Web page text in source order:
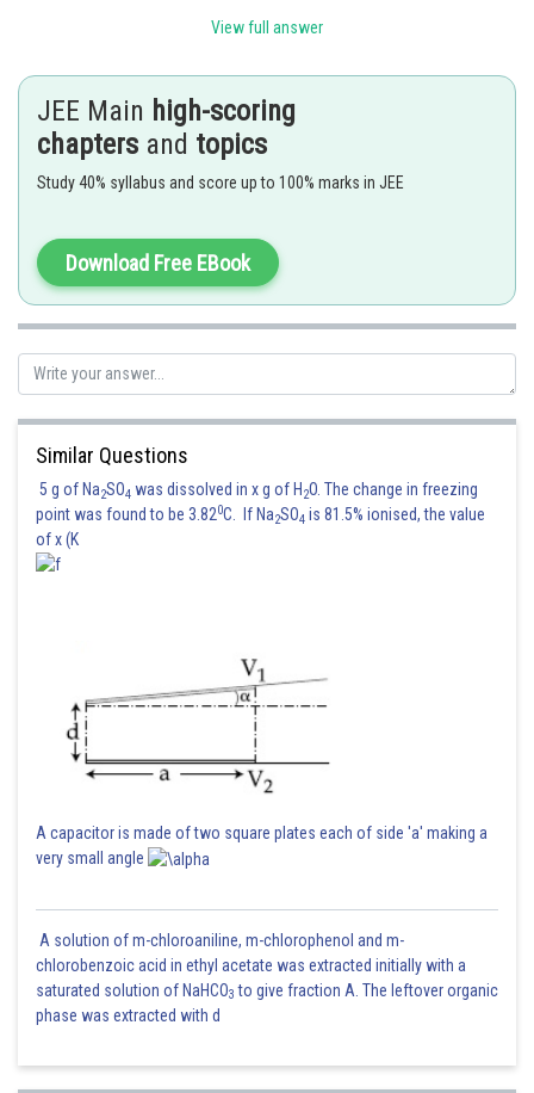
Posted by
Riya
View full answer
JEE Main high-scoring
chapters and topics
Study 40% syllabus and score up to 100% marks in JEE
Download Free EBook
Similar Questions
5 g of Na2SO4 was dissolved in x g of H 2O. The change in freezing
point was found to be 3.820C. If Na2SO4 is 81.5% ionised, the value
of x (K
A capacitor is made of two square plates each of side 'a' making a
very small angle
A solution of m-chloroaniline, m-chlorophenol and m-
chlorobenzoic acid in ethyl acetate was extracted initially with a
saturated solution of NaHCO3 to give fraction A. The leftover organic
phase was extracted with d